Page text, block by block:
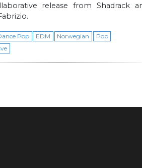
release from Shadrack
Pop EDM Norwegian
Pop